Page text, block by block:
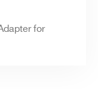
for